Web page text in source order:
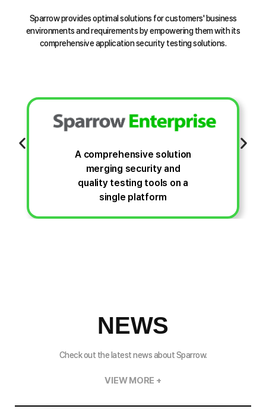
Sparrow provides optimal solutions for customers' business
environments and requirements by empowering them with its
comprehensive application security testing solutions.
A comprehensive solution
merging security and
quality testing tools on a
single platform
NEWS
Check out the latest news about Sparrow.
VIEW MORE +